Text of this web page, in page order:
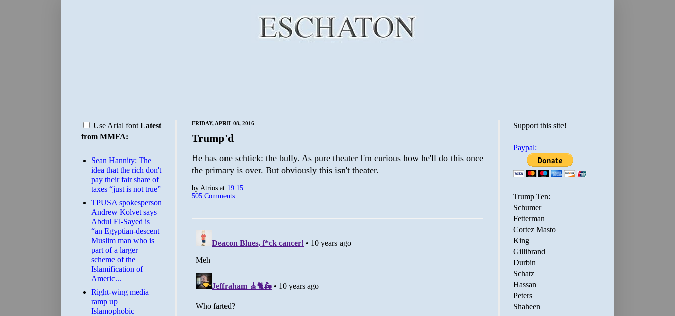
FRIDAY, APRIL 08, 2016
Trump'd
He has one schtick: the bully. As pure theater I'm curious how he'll do this once
the primary is over. But obviously this isn't theater.
byAtrios at 19:15
505 Comments
Use Arial font Latest
from MMFA:
Sean Hannity: The
idea that the rich don't
pay their fair share of
taxes “just is not true”
TPUSA spokesperson
Andrew Kolvet says
Abdul El-Sayed is
“an Egyptian-descent
Muslim man who is
part of a larger
scheme of the
Islamification of
Americ...
Right-wing media
ramp up
Islamophobic
Support this site!
Paypal:
Trump Ten:
Schumer
Fetterman
Cortez Masto
King
Gillibrand
Durbin
Schatz
Hassan
Peters
Shaheen